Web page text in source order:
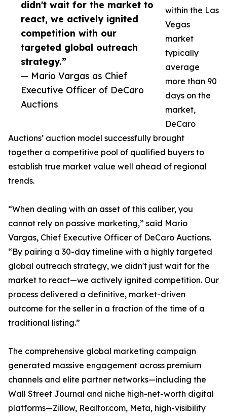
didn't wait for the market to
react, we actively ignited
competition with our
targeted global outreach
strategy.”
— Mario Vargas as Chief
Executive Officer of DeCaro
Auctions
within the Las
Vegas
market
typically
average
more than 90
days on the
market,
DeCaro
Auctions’ auction model successfully brought
together a competitive pool of qualified buyers to
establish true market value well ahead of regional
trends.
“When dealing with an asset of this caliber, you
cannot rely on passive marketing,” said Mario
Vargas, Chief Executive Officer of DeCaro Auctions.
“By pairing a 30-day timeline with a highly targeted
global outreach strategy, we didn't just wait for the
market to react—we actively ignited competition. Our
process delivered a definitive, market-driven
outcome for the seller in a fraction of the time of a
traditional listing.”
The comprehensive global marketing campaign
generated massive engagement across premium
channels and elite partner networks—including the
Wall Street Journal and niche high-net-worth digital
platforms—Zillow, Realtor.com, Meta, high-visibility